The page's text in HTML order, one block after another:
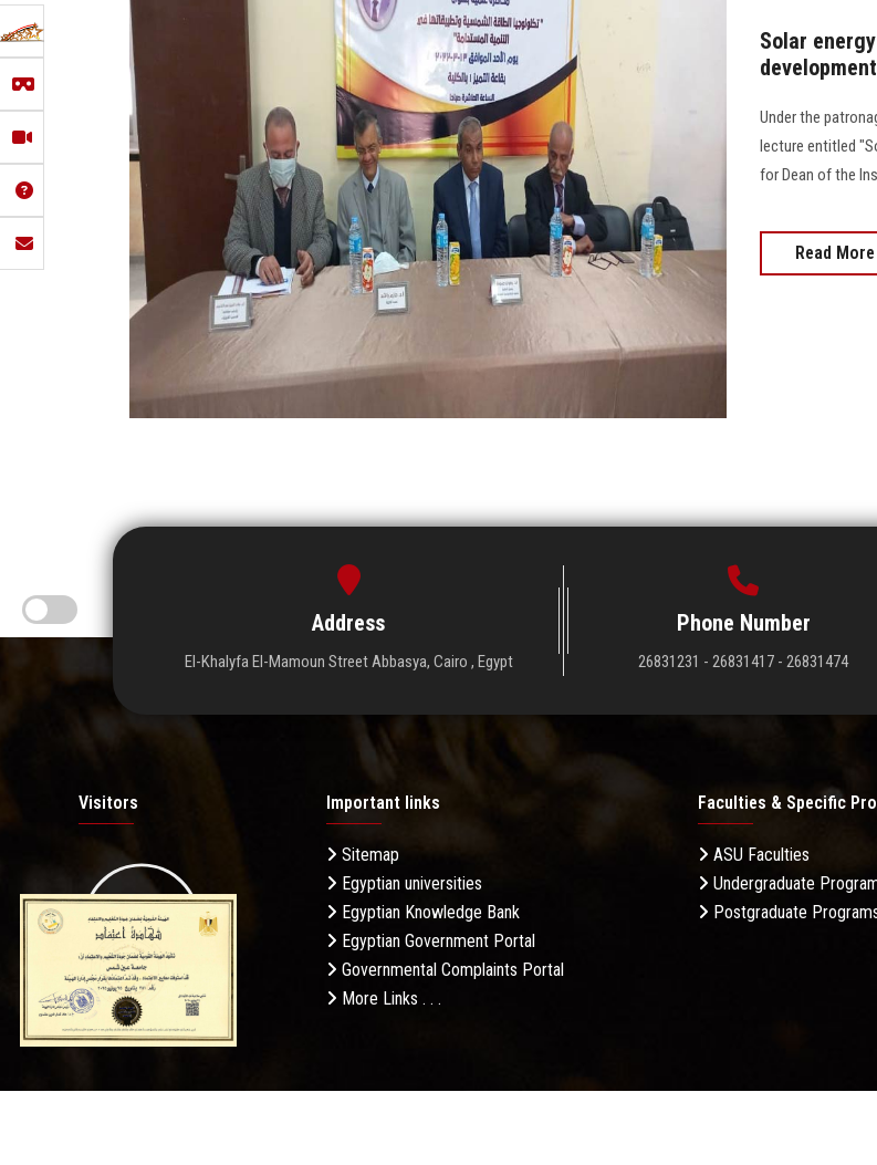
Solar
Under the
lecture entitled
for Dean of the
Read More
Address
El-Khalyfa El-Mamoun Street Abbasya, Cairo , Egypt
Phone Number
26831231 - 26831417 - 26831474
Visitors
19.27M
Daily Visits: 387
Important links
Sitemap
Egyptian universities
Egyptian Knowledge Bank
Egyptian Government Portal
Governmental Complaints Portal
More Links . . .
Faculties & Specific
ASU Faculties
Undergraduate
Postgraduate